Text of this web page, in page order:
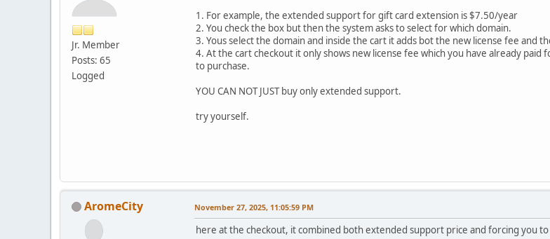
Jr. Member
Posts: 65
Logged
1. For example, the extended support for gift card extension is $7.50/year
2. You check the box but then the system asks to select for which domain.
3. Yous select the domain and inside the cart it adds bot the new license fee and
4. At the cart checkout it only shows new license fee which you have already
to purchase.
YOU CAN NOT JUST buy only extended support.
try yourself.
AromeCity November 27, 2025, 11:05:59 PM
here at the checkout, it combined both extended support price and forcing you